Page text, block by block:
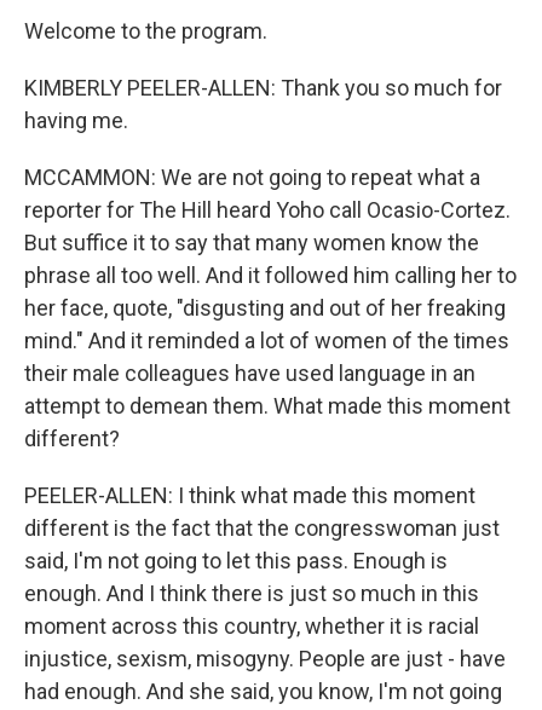
Welcome to the program.
KIMBERLY PEELER-ALLEN: Thank you so much for
having me.
MCCAMMON: We are not going to repeat what a
reporter for The Hill heard Yoho call Ocasio-Cortez.
But suffice it to say that many women know the
phrase all too well. And it followed him calling her to
her face, quote, "disgusting and out of her freaking
mind." And it reminded a lot of women of the times
their male colleagues have used language in an
attempt to demean them. What made this moment
different?
PEELER-ALLEN: I think what made this moment
different is the fact that the congresswoman just
said, I'm not going to let this pass. Enough is
enough. And I think there is just so much in this
moment across this country, whether it is racial
injustice, sexism, misogyny. People are just - have
had enough. And she said, you know, I'm not going